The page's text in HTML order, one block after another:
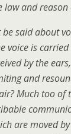
law and reason
said about
voice is
by the
and
Much too of
are moved